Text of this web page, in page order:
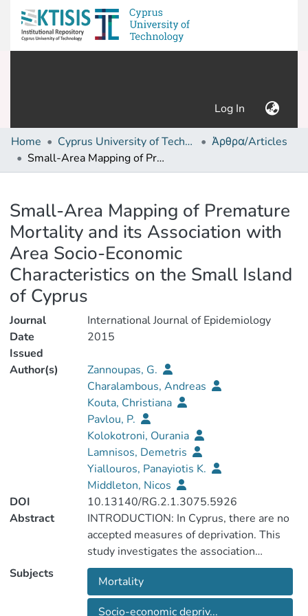
Log In (current)
Home Cyprus University of Technology (Research Output)
Άρθρα/Articles
Small-Area Mapping of Premature Mortality and its Association with Area Socio-Economic Characteristics on the Small Island of Cyprus
Small-Area Mapping of Premature
Mortality and its Association with
Area Socio-Economic
Characteristics on the Small Island
of Cyprus
Journal
International Journal of Epidemiology
Date
Issued
2015
Author(s)
Zannoupas, G.
Charalambous, Andreas
Kouta, Christiana
Pavlou, P.
Kolokotroni, Ourania
Lamnisos, Demetris
Yiallouros, Panayiotis K.
Middleton, Nicos
DOI
10.13140/RG.2.1.3075.5926
Abstract
INTRODUCTION: In Cyprus, there are no
accepted measures of deprivation. This
study investigates the association
between all-cause premature mortality
(<65 years) and a series of socio-economic
indicators providing the foundations for
Subjects
Mortality
Socio-economic depriv...